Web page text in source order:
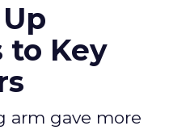
to Key
arm gave more